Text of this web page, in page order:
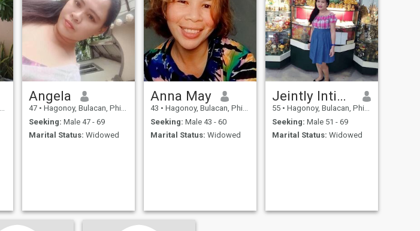
Angela
47 • Hagonoy, Bulacan, Philippines
Seeking: Male 47 - 69
Marital Status: Widowed
Anna May
43 • Hagonoy, Bulacan, Philippines
Seeking: Male 43 - 60
Marital Status: Widowed
Jeintly Inting mateo
55 • Hagonoy, Bulacan, Philippines
Seeking: Male 51 - 69
Marital Status: Widowed